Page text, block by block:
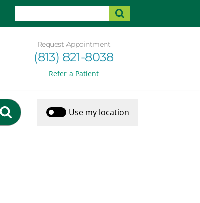
Request Appointment
(813) 821-8038
Refer a Patient
Use my location